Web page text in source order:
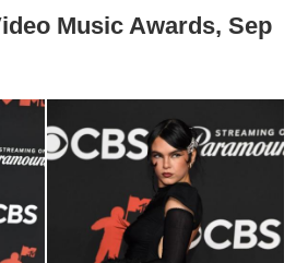
Music Awards, Sep